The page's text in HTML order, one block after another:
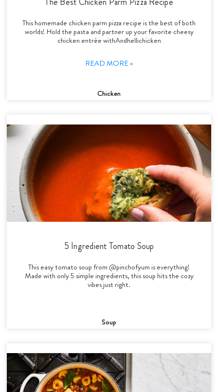
This homemade chicken parm pizza recipe is the best of both
worlds! Hold the pasta and partner up your favorite cheesy
chicken entrée withAndhellichicken
READ MORE »
Chicken
5 Ingredient Tomato Soup
This easy tomato soup from @pinchofyum is everything!
Made with only 5 simple ingredients, this soup hits the cozy
vibes just right.
Soup